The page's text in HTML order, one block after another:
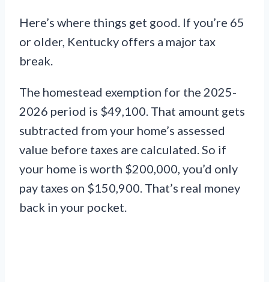
Here’s where things get good. If you’re 65
or older, Kentucky offers a major tax
break.
The homestead exemption for the 2025-
2026 period is $49,100. That amount gets
subtracted from your home’s assessed
value before taxes are calculated. So if
your home is worth $200,000, you’d only
pay taxes on $150,900. That’s real money
back in your pocket.